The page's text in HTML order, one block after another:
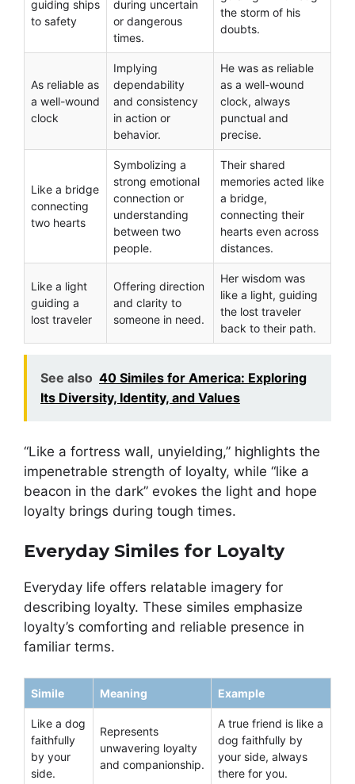
guiding ships
to safety
during uncertain
or dangerous
times.
the storm of his
doubts.
As reliable as
a well-wound
clock
Implying
dependability
and consistency
in action or
behavior.
He was as reliable
as a well-wound
clock, always
punctual and
precise.
Like a bridge
connecting
two hearts
Symbolizing a
strong emotional
connection or
understanding
between two
people.
Their shared
memories acted like
a bridge,
connecting their
hearts even across
distances.
Like a light
guiding a
lost traveler
Offering direction
and clarity to
someone in need.
Her wisdom was
like a light, guiding
the lost traveler
back to their path.
See also 40 Similes for America: Exploring
Its Diversity, Identity, and Values
“Like a fortress wall, unyielding,” highlights the
impenetrable strength of loyalty, while “like a
beacon in the dark” evokes the light and hope
loyalty brings during tough times.
Everyday Similes for Loyalty
Everyday life offers relatable imagery for
describing loyalty. These similes emphasize
loyalty’s comforting and reliable presence in
familiar terms.
Simile Meaning Example
Like a dog
faithfully
by your
side.
Represents
unwavering loyalty
and companionship.
A true friend is like a
dog faithfully by
your side, always
there for you.